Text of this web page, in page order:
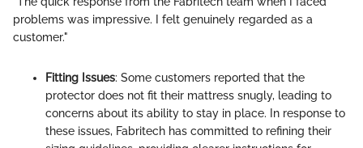
problems was impressive. I felt genuinely regarded as a
customer."
Fitting Issues: Some customers reported that the
protector does not fit their mattress snugly, leading to
concerns about its ability to stay in place. In response to
these issues, Fabritech has committed to refining their